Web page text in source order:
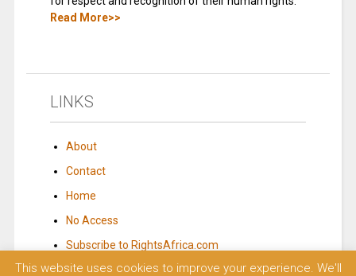
Read More>>
LINKS
About
Contact
Home
No Access
Subscribe to RightsAfrica.com
This website uses cookies to improve your experience. We'll